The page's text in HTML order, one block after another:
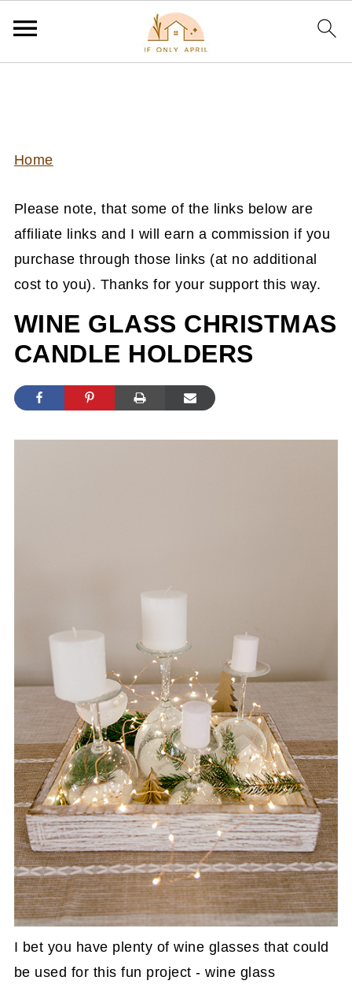
Home
Please note, that some of the links below are
affiliate links and I will earn a commission if you
purchase through those links (at no additional
cost to you). Thanks for your support this way.
WINE GLASS CHRISTMAS
CANDLE HOLDERS
I bet you have plenty of wine glasses that could
be used for this fun project - wine glass